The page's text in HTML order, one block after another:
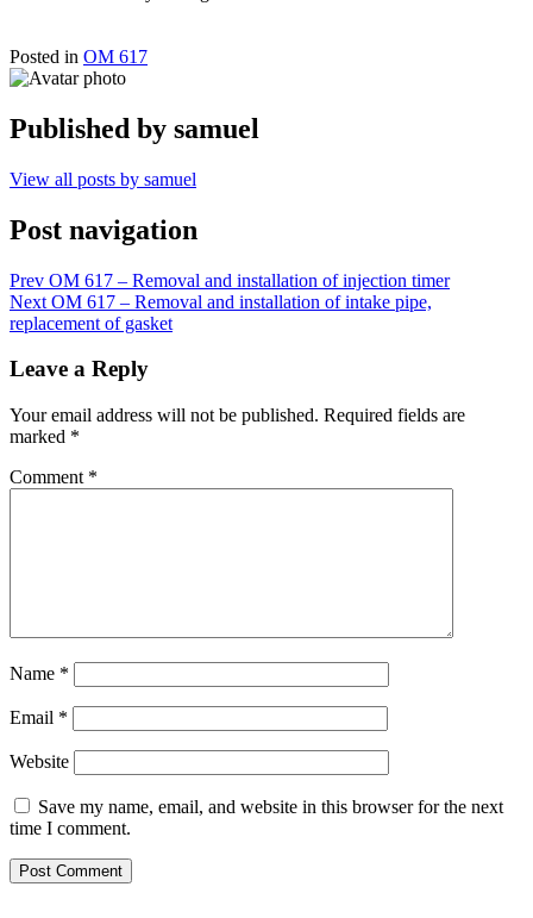
Posted in OM 617
Published by samuel
View all posts by samuel
Post navigation
Prev OM 617 – Removal and installation of injection timer
Next OM 617 – Removal and installation of intake pipe,
replacement of gasket
Leave a Reply
Your email address will not be published. Required fields are
marked *
Comment *
Name *
Email *
Website
Save my name, email, and website in this browser for the next
time I comment.